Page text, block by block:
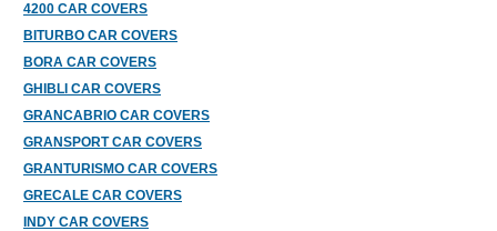
4200 CAR COVERS
BITURBO CAR COVERS
BORA CAR COVERS
GHIBLI CAR COVERS
GRANCABRIO CAR COVERS
GRANSPORT CAR COVERS
GRANTURISMO CAR COVERS
GRECALE CAR COVERS
INDY CAR COVERS